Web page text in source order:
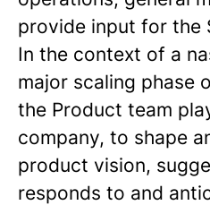
provide input for the
In the context of a
major scaling phase
the Product team
company, to shape
product vision,
responds to and